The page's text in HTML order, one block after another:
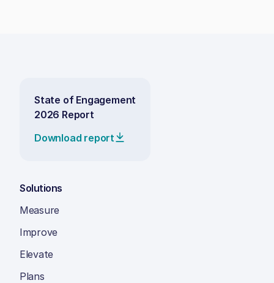
State of Engagement
2026 Report
Download report
Solutions
Measure
Improve
Elevate
Plans